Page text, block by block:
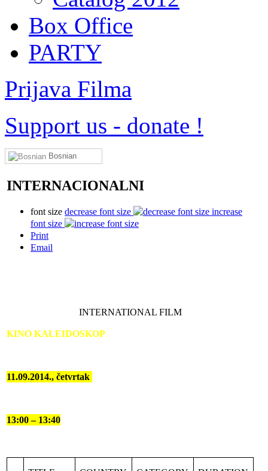
Box Office
PARTY
Prijava Filma
Support us - donate !
Bosnian
INTERNACIONALNI
font size decrease font size
increase
font size
Print
Email
INTERNATIONAL FILM
KINO KALEIDOSKOP
11.09.2014., četvrtak
13:00 – 13:40